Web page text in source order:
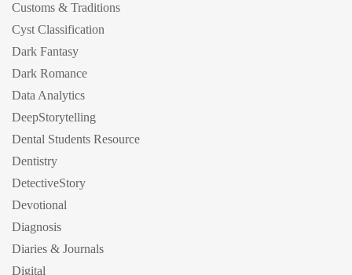
Customs & Traditions
Cyst Classification
Dark Fantasy
Dark Romance
Data Analytics
DeepStorytelling
Dental Students Resource
Dentistry
DetectiveStory
Devotional
Diagnosis
Diaries & Journals
Digital